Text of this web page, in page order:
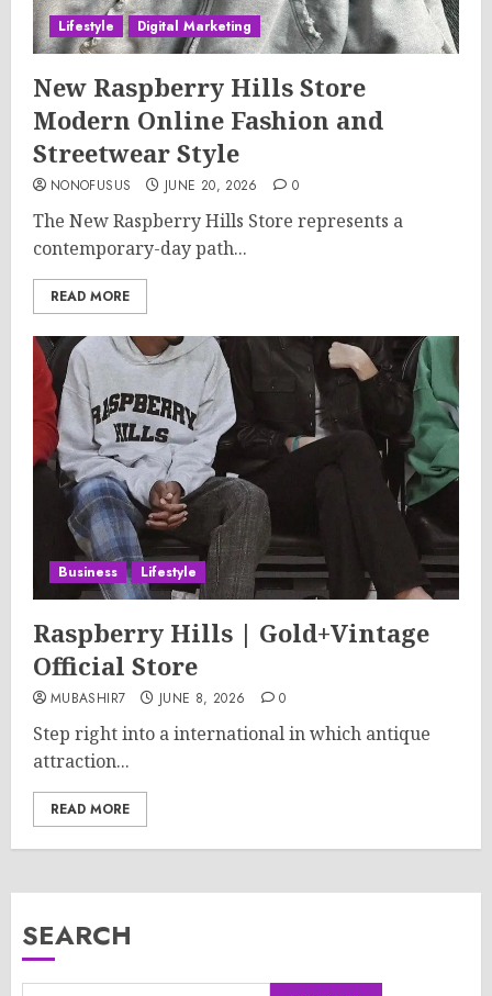
Lifestyle Digital Marketing
New Raspberry Hills Store
Modern Online Fashion and
Streetwear Style
NONOFUSUS JUNE 20, 2026 0
The New Raspberry Hills Store represents a
contemporary-day path...
READ MORE
Business Lifestyle
Raspberry Hills | Gold+Vintage
Official Store
MUBASHIR7 JUNE 8, 2026 0
Step right into a international in which antique
attraction...
READ MORE
SEARCH